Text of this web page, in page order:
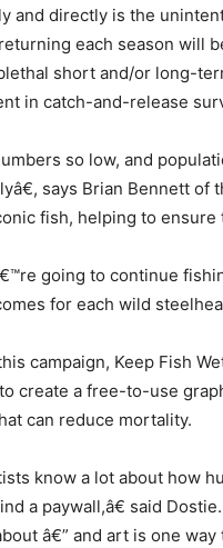
and directly is the
each season will
short and/or long-
in catch-and-release
so low, and
says Brian Bennett
fish, helping to ensure
going to continue
for each wild
campaign, Keep Fish
create a free-to-use
can reduce mortality.
know a lot about how
a paywall,â€ said
â€” and art is one